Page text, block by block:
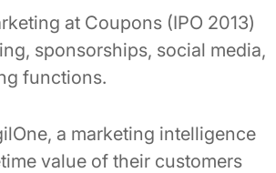
at Coupons (IPO 2013)
sponsorships, social media,
functions.
a marketing intelligence
value of their customers